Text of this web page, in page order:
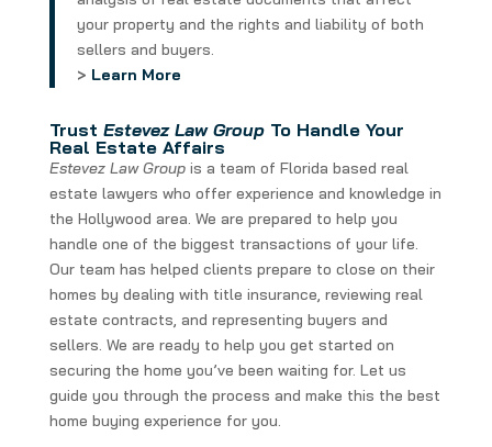
your property and the rights and liability of both
sellers and buyers.
> Learn More
Trust Estevez Law Group To Handle Your
Real Estate Affairs
Estevez Law Groupis a team of Florida based real
estate lawyers who offer experience and knowledge in
the Hollywood area. We are prepared to help you
handle one of the biggest transactions of your life.
Our team has helped clients prepare to close on their
homes by dealing with title insurance, reviewing real
estate contracts, and representing buyers and
sellers. We are ready to help you get started on
securing the home you’ve been waiting for. Let us
guide you through the process and make this the best
home buying experience for you.